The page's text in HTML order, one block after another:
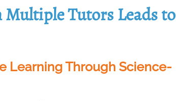
Tutors Leads to
Learning Through Science-